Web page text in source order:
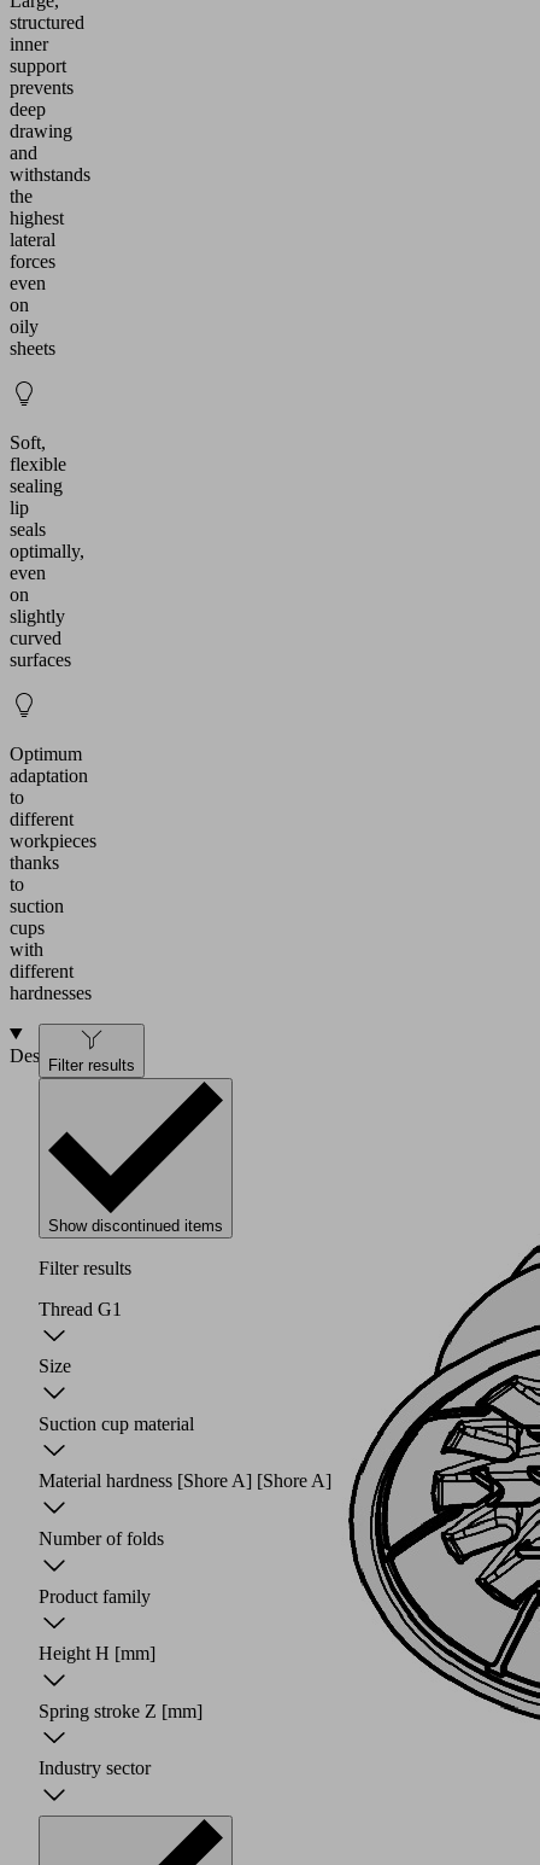
structured
inner
support
prevents
deep
drawing
and
withstands
the
highest
lateral
forces
even
on
oily
sheets
Soft,
flexible
sealing
lip
seals
optimally,
even
on
slightly
curved
surfaces
Optimum
adaptation
to
different
workpieces
thanks
to
suction
cups
with
different
hardnesses
DesignFilter results
Show discontinued items
Filter results
Thread G1
Size
Suction cup material
Material hardness [Shore A] [Shore A]
Number of folds
Product family
Height H [mm]
Spring stroke Z [mm]
Industry sector